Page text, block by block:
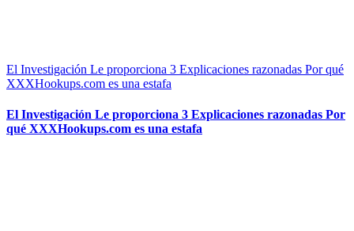
El Investigación Le proporciona 3 Explicaciones razonadas Por qué
XXXHookups.com es una estafa
El Investigación Le proporciona 3 Explicaciones razonadas Por
qué XXXHookups.com es una estafa